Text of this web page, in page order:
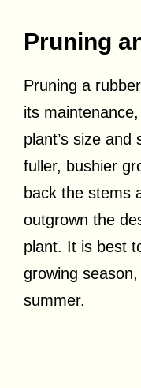
Pruning
Pruning a
its
plant’s size and
fuller, bushier
back the stems
outgrown the
plant. It is best
growing
summer.